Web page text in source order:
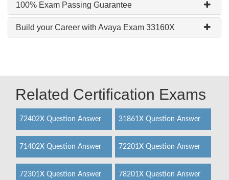
100% Exam Passing Guarantee
Build your Career with Avaya Exam 33160X
Related Certification Exams
72402X Question Answer 31861X Question Answer
71402X Question Answer 72201X Question Answer
72301X Question Answer 78201X Question Answer